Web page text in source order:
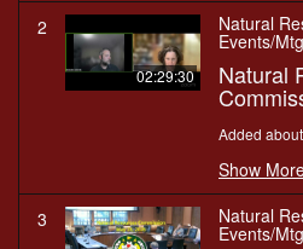
2
02:29:30
Natural
Events/
Natural
Added
Show
3 Natural
Events/